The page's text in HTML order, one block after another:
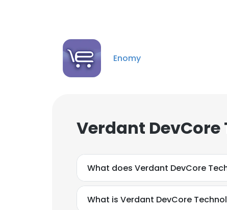
Enomy
Verdant
What does Verdant DevCore
What is Verdant DevCore